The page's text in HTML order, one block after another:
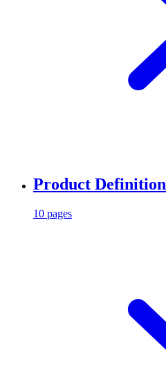
Product Definition
10 pages